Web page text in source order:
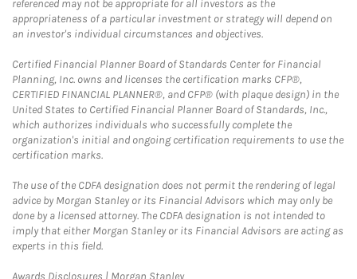
referenced may not be appropriate for all investors as the
appropriateness of a particular investment or strategy will depend on
an investor's individual circumstances and objectives.
Certified Financial Planner Board of Standards Center for Financial
Planning, Inc. owns and licenses the certification marks CFP®,
CERTIFIED FINANCIAL PLANNER®, and CFP® (with plaque design) in the
United States to Certified Financial Planner Board of Standards, Inc.,
which authorizes individuals who successfully complete the
organization's initial and ongoing certification requirements to use the
certification marks.
The use of the CDFA designation does not permit the rendering of legal
advice by Morgan Stanley or its Financial Advisors which may only be
done by a licensed attorney. The CDFA designation is not intended to
imply that either Morgan Stanley or its Financial Advisors are acting as
experts in this field.
Awards Disclosures | Morgan StanleyLink Opens in New Tab